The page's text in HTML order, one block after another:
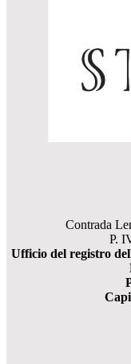
Contrada
P.
Ufficio del registro